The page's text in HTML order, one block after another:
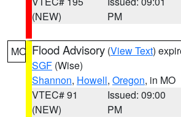
(NEW)
PM
MO Flood Advisory (View Text)
SGF (Wise)
Shannon, Howell, Oregon, in MO
VTEC# 91
(NEW)
Issued: 09:00
PM